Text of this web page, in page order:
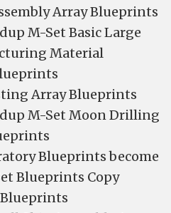
Array Blueprints
M-Set Basic Large
Material
Array Blueprints
M-Set Moon Drilling
Blueprints become
Blueprints Copy